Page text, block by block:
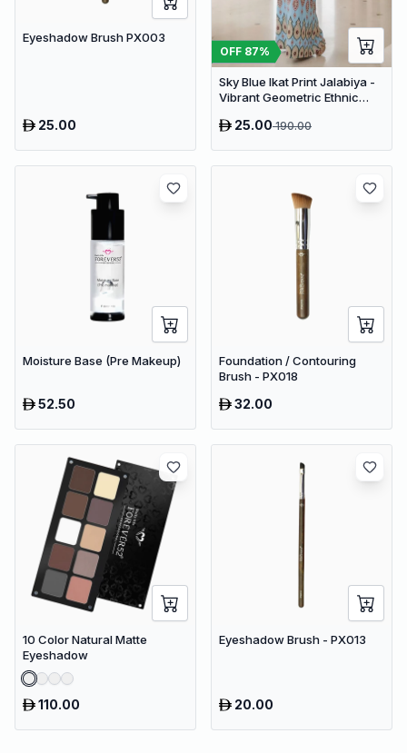
Eyeshadow Brush PX003
25.00
OFF 87%
Sky Blue Ikat Print Jalabiya -
Vibrant Geometric Ethnic
25.00190.00
Moisture Base (Pre Makeup)
52.50
Foundation / Contouring
Brush - PX018
32.00
10 Color Natural Matte
Eyeshadow
110.00
Eyeshadow Brush - PX013
20.00